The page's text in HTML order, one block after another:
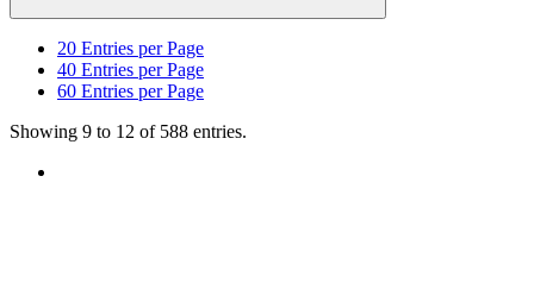
20 Entries per Page
40 Entries per Page
60 Entries per Page
Showing 9 to 12 of 588 entries.